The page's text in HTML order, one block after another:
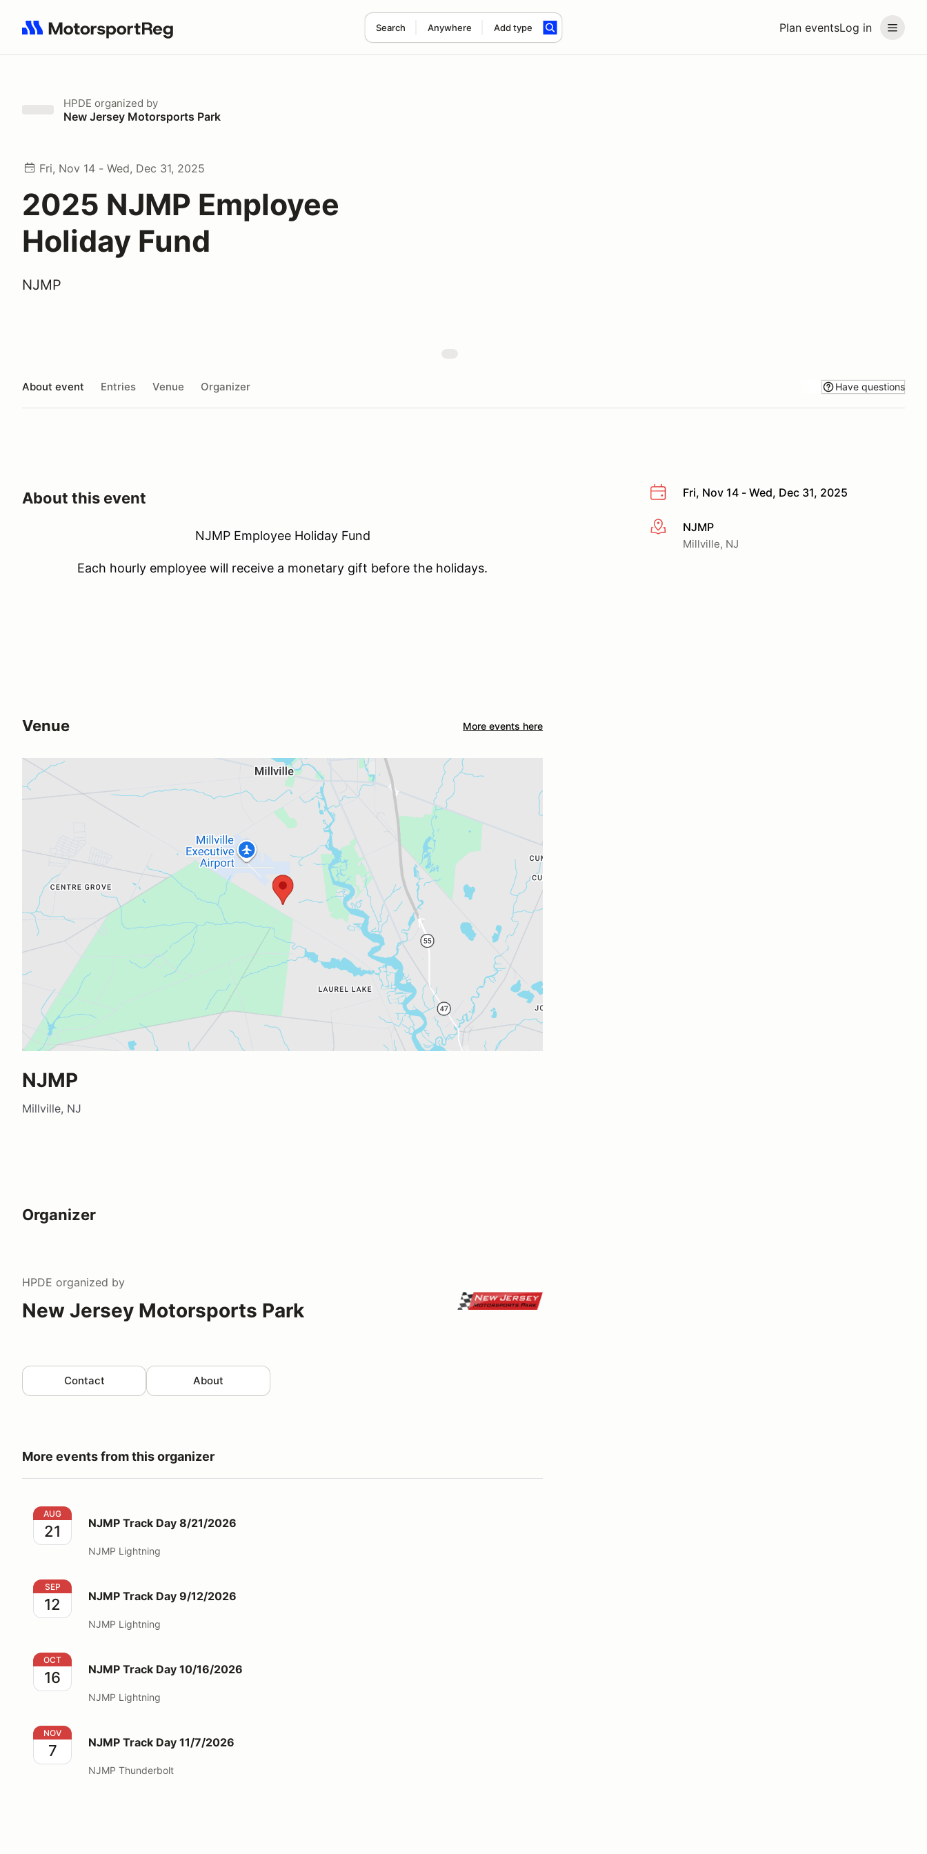
Plan eventsLog in
Search Anywhere Add type
Search results: No search term
HPDE organized by
New Jersey Motorsports Park
Fri, Nov 14 - Wed, Dec 31, 2025
2025 NJMP Employee
Holiday Fund
NJMP
About event Entries Venue Organizer Have questions
Fri, Nov 14 - Wed, Dec 31, 2025
More infoNJMP
Millville, NJ
About this event
NJMP Employee Holiday Fund
Each hourly employee will receive a monetary gift before the holidays.
Venue More events here
NJMP
Millville, NJ
Organizer
HPDE organized by
New Jersey Motorsports Park
Contact About
More events from this organizer
NJMP Track Day 8/21/2026
AUG
21 NJMP Track Day 8/21/2026
NJMP Lightning
NJMP Track Day 9/12/2026
SEP
12 NJMP Track Day 9/12/2026
NJMP Lightning
NJMP Track Day 10/16/2026
OCT
16 NJMP Track Day 10/16/2026
NJMP Lightning
NJMP Track Day 11/7/2026
NOV
7 NJMP Track Day 11/7/2026
NJMP Thunderbolt